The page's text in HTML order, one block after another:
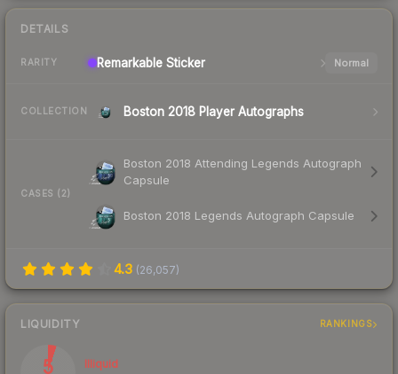
DETAILS
RARITY Remarkable Sticker Normal
COLLECTION Boston 2018 Player Autographs
CASES (2)
Boston 2018 Attending Legends Autograph
Capsule
Boston 2018 Legends Autograph Capsule
4.3 (26,057)
LIQUIDITY RANKINGS
5 Illiquid